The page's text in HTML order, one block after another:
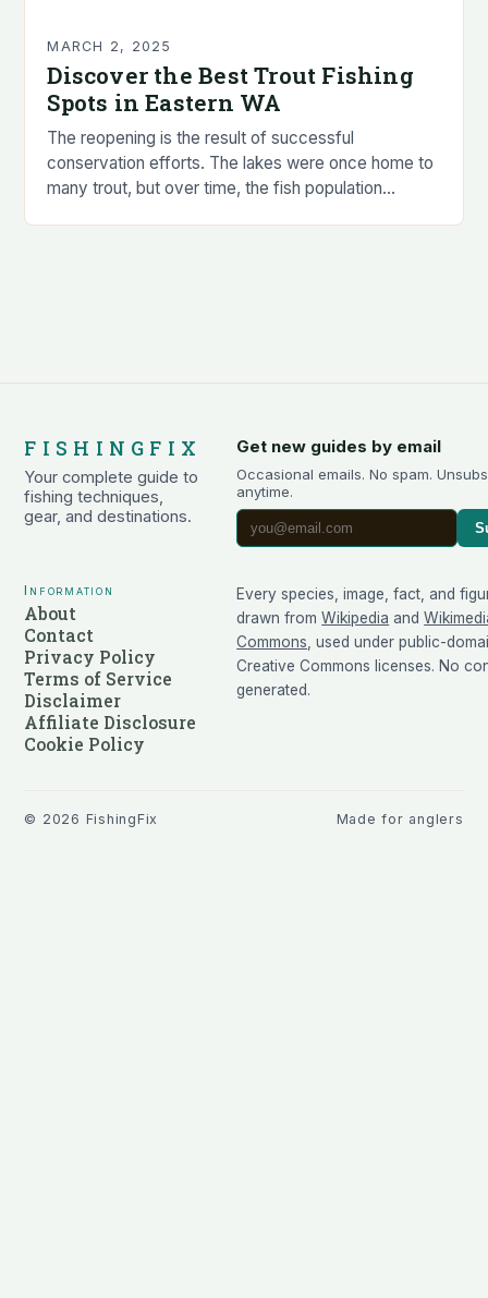
MARCH 2, 2025
Discover the Best Trout Fishing
Spots in Eastern WA
The reopening is the result of successful
conservation efforts. The lakes were once home to
many trout, but over time, the fish population
FISHINGFIX
Your complete guide to
fishing techniques,
gear, and destinations.
Get new guides by email
Occasional emails. No spam.
anytime.
Information
About
Contact
Privacy Policy
Terms of Service
Disclaimer
Affiliate Disclosure
Cookie Policy
Every species, image, fact, and
drawn from Wikipedia and
Commons, used under public-
Creative Commons licenses. No
generated.
© 2026 FishingFix Made for anglers